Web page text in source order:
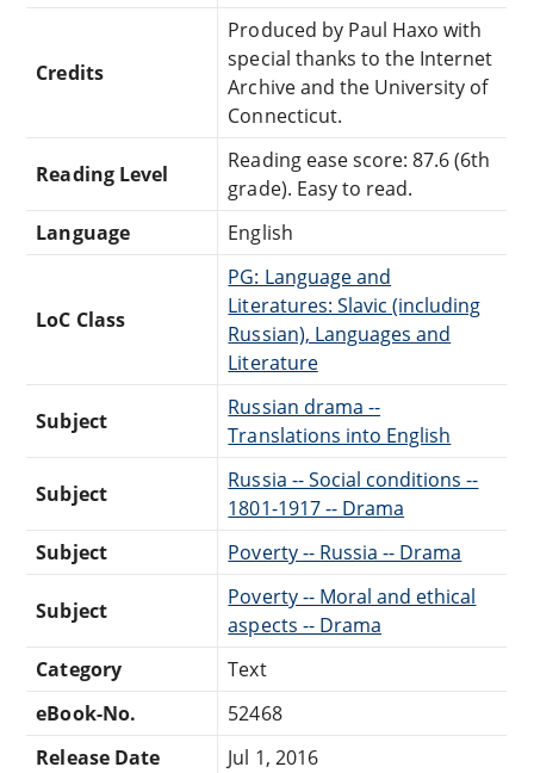
Credits
Produced by Paul Haxo with
special thanks to the Internet
Archive and the University of
Connecticut.
Reading Level
Reading ease score: 87.6 (6th
grade). Easy to read.
Language
English
LoC Class
PG: Language and
Literatures: Slavic (including
Russian), Languages and
Literature
Subject
Russian drama --
Translations into English
Subject
Russia -- Social conditions --
1801-1917 -- Drama
Subject
Poverty -- Russia -- Drama
Subject
Poverty -- Moral and ethical
aspects -- Drama
Category
Text
eBook-No.
52468
Release Date
Jul 1, 2016